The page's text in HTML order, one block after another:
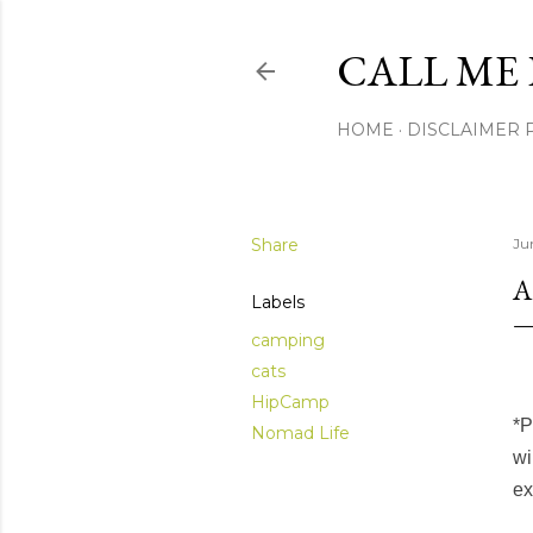
CALL ME
HOME DISCLAIMER
Share
Labels
camping
cats
HipCamp
Nomad Life